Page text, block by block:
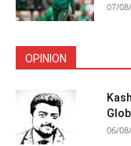
07/
OPINION
06/